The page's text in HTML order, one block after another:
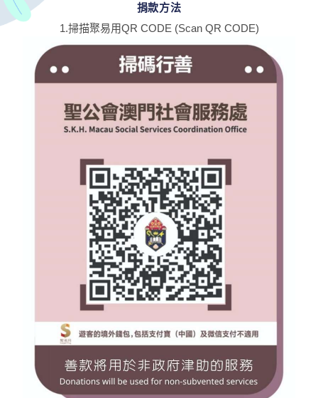
捐款方法
1.掃描聚易用QR CODE (Scan QR CODE)